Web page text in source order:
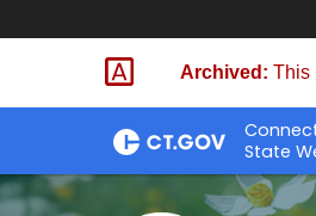
Skip
Skip
Archived: This
State